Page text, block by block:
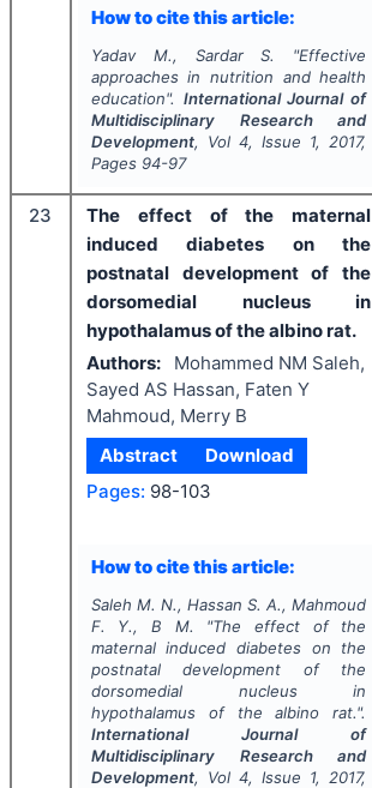
How to cite this article:
Yadav M., Sardar S. "Effective
approaches in nutrition and health
education". International Journal of
Multidisciplinary Research and
Development, Vol 4, Issue 1, 2017,
Pages 94-97
23
The effect of the maternal
induced diabetes on the
postnatal development of the
dorsomedial nucleus in
hypothalamus of the albino rat.
Authors:
Mohammed NM Saleh,
Sayed AS Hassan, Faten Y
Mahmoud, Merry B
Abstract
Download
Pages: 98-103
How to cite this article:
Saleh M. N., Hassan S. A., Mahmoud
F. Y., B M.
"The effect of the
maternal induced diabetes on the
postnatal development of the
dorsomedial nucleus in
hypothalamus of the albino rat.".
International Journal of
Multidisciplinary Research and
Development, Vol 4, Issue 1, 2017,